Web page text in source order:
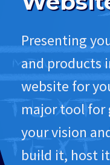
Presenting
and products
website for
major tool for
your vision
build it, host